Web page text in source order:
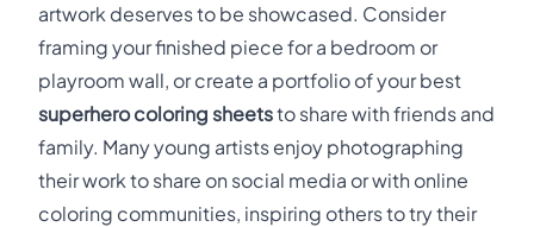
artwork deserves to be showcased. Consider
framing your finished piece for a bedroom or
playroom wall, or create a portfolio of your best
superhero coloring sheetsto share with friends and
family. Many young artists enjoy photographing
their work to share on social media or with online
coloring communities, inspiring others to try their